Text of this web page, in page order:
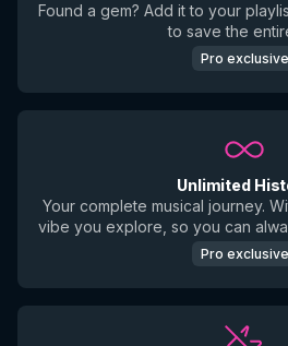
Found a gem? Add it to your
to save the
Pro exclusive
Unlimited
Your complete musical journey.
vibe you explore, so you can
Pro exclusive